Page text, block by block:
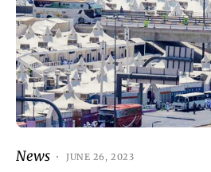
News JUNE 26, 2023